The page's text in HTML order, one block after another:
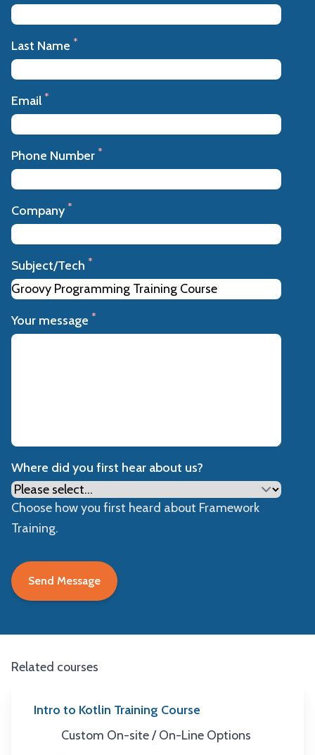
Last Name *
Email *
Phone Number *
Company *
Subject/Tech *
Your message *
Where did you first hear about us?
Choose how you first heard about Framework
Training.
Related courses
Intro to Kotlin Training Course
Location
Custom On-site / On-Line Options